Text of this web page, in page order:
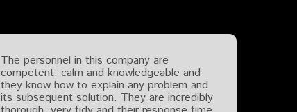
The personnel in this company are
competent, calm and knowledgeable and
they know how to explain any problem and
its subsequent solution. They are incredibly